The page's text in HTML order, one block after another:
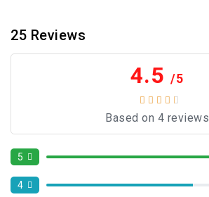
25 Reviews
4.5 /5
Based on 4 reviews
5
4